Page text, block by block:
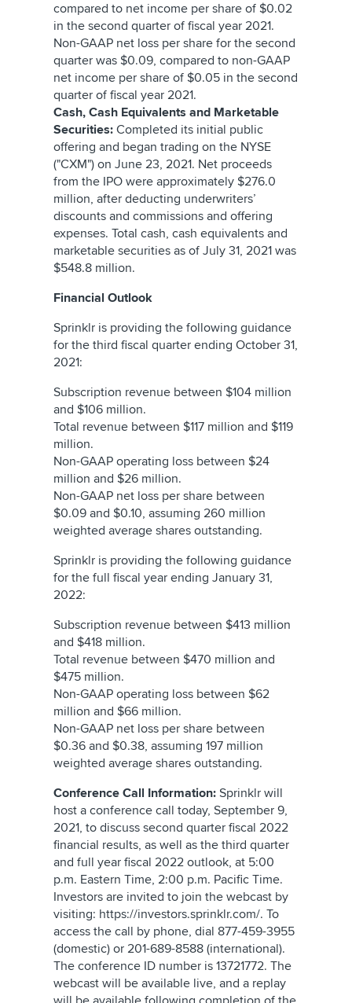
compared to net income per share of $0.02
in the second quarter of fiscal year 2021.
Non-GAAP net loss per share for the second
quarter was $0.09, compared to non-GAAP
net income per share of $0.05 in the second
quarter of fiscal year 2021.
Cash, Cash Equivalents and Marketable
Securities: Completed its initial public
offering and began trading on the NYSE
("CXM") on June 23, 2021. Net proceeds
from the IPO were approximately $276.0
million, after deducting underwriters’
discounts and commissions and offering
expenses. Total cash, cash equivalents and
marketable securities as of July 31, 2021 was
$548.8 million.
Financial Outlook
Sprinklr is providing the following guidance
for the third fiscal quarter ending October 31,
2021:
Subscription revenue between $104 million
and $106 million.
Total revenue between $117 million and $119
million.
Non-GAAP operating loss between $24
million and $26 million.
Non-GAAP net loss per share between
$0.09 and $0.10, assuming 260 million
weighted average shares outstanding.
Sprinklr is providing the following guidance
for the full fiscal year ending January 31,
2022:
Subscription revenue between $413 million
and $418 million.
Total revenue between $470 million and
$475 million.
Non-GAAP operating loss between $62
million and $66 million.
Non-GAAP net loss per share between
$0.36 and $0.38, assuming 197 million
weighted average shares outstanding.
Conference Call Information: Sprinklr will
host a conference call today, September 9,
2021, to discuss second quarter fiscal 2022
financial results, as well as the third quarter
and full year fiscal 2022 outlook, at 5:00
p.m. Eastern Time, 2:00 p.m. Pacific Time.
Investors are invited to join the webcast by
visiting: https://investors.sprinklr.com/. To
access the call by phone, dial 877-459-3955
(domestic) or 201-689-8588 (international).
The conference ID number is 13721772. The
webcast will be available live, and a replay